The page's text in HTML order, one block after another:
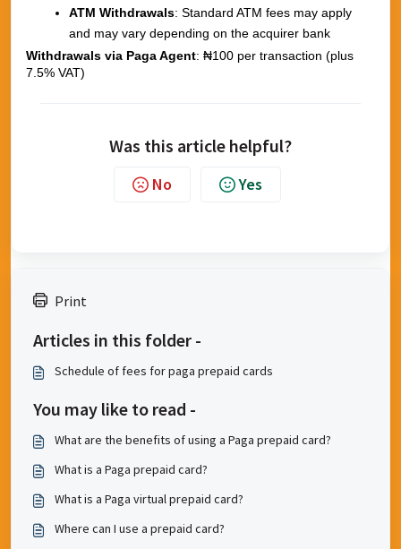
ATM Withdrawals: Standard ATM fees may apply
and may vary depending on the acquirer bank
Withdrawals via Paga Agent: ₦100 per transaction (plus
7.5% VAT)
Was this article helpful?
No Yes
Print
Articles in this folder -
​Schedule of fees for paga prepaid cards
You may like to read -
What are the benefits of using a Paga prepaid card?
What is a Paga prepaid card?
What is a Paga virtual prepaid card?
Where can I use a prepaid card?